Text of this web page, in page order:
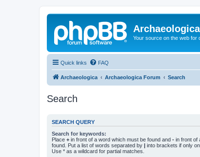
Your source on the web for
Quick links FAQ
Archaeologica Archaeologica Forum Search
Search
SEARCH QUERY
Search for keywords:
Place + in front of a word which must be found and - in front of
found. Put a list of words separated by | into brackets if only
Use * as a wildcard for partial matches.